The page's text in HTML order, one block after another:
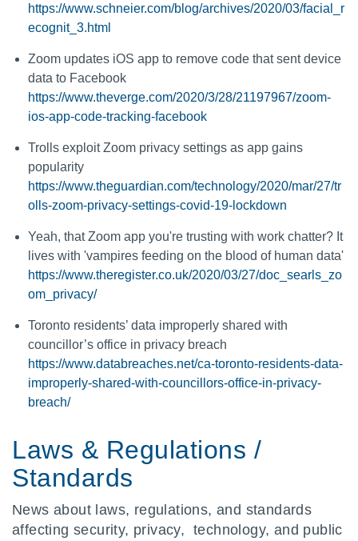
https://www.schneier.com/blog/archives/2020/03/facial_r
ecognit_3.html
Zoom updates iOS app to remove code that sent device
data to Facebook
https://www.theverge.com/2020/3/28/21197967/zoom-
ios-app-code-tracking-facebook
Trolls exploit Zoom privacy settings as app gains
popularity
https://www.theguardian.com/technology/2020/mar/27/tr
olls-zoom-privacy-settings-covid-19-lockdown
Yeah, that Zoom app you're trusting with work chatter? It
lives with 'vampires feeding on the blood of human data'
https://www.theregister.co.uk/2020/03/27/doc_searls_zo
om_privacy/
Toronto residents’ data improperly shared with
councillor’s office in privacy breach
https://www.databreaches.net/ca-toronto-residents-data-
improperly-shared-with-councillors-office-in-privacy-
breach/
Laws & Regulations /
Standards
News about laws, regulations, and standards
affecting security, privacy, technology, and public